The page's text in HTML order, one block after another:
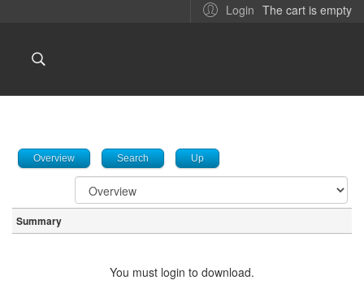
Login The cart is empty
Overview Search Up
Summary
You must login to download.